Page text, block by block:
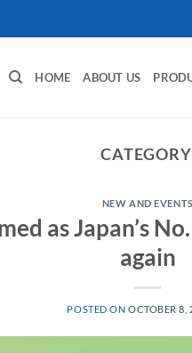
HOME ABOUT US
NEW AND EVENTS
as Japan’s
again
POSTED ON OCTOBER 8,